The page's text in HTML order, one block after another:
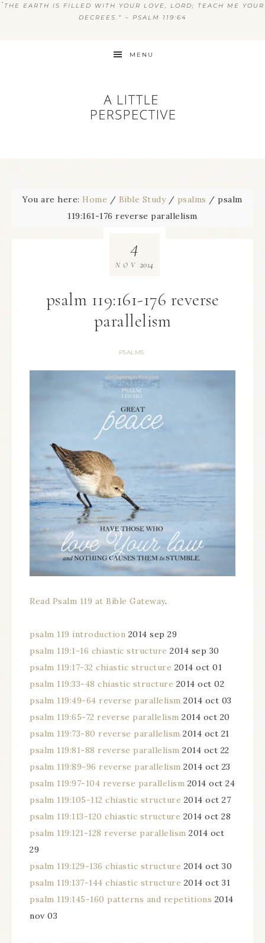
“ THE EARTH IS FILLED WITH YOUR LOVE, LORD; TEACH ME YOUR
DECREES.” ~ PSALM 119:64
MENU
You are here: Home / Bible Study / psalms / psalm
119:161-176 reverse parallelism
psalm 119:161-176 reverse
parallelism
PSALMS
4
NOV 2014
Read Psalm 119 at Bible Gateway.
psalm 119 introduction 2014 sep 29
psalm 119:1-16 chiastic structure 2014 sep 30
psalm 119:17-32 chiastic structure 2014 oct 01
psalm 119:33-48 chiastic structure 2014 oct 02
psalm 119:49-64 reverse parallelism 2014 oct 03
psalm 119:65-72 reverse parallelism 2014 oct 20
psalm 119:73-80 reverse parallelism 2014 oct 21
psalm 119:81-88 reverse parallelism 2014 oct 22
psalm 119:89-96 reverse parallelism 2014 oct 23
psalm 119:97-104 reverse parallelism 2014 oct 24
psalm 119:105-112 chiastic structure 2014 oct 27
psalm 119:113-120 chiastic structure 2014 oct 28
psalm 119:121-128 reverse parallelism 2014 oct
29
psalm 119:129-136 chiastic structure 2014 oct 30
psalm 119:137-144 chiastic structure 2014 oct 31
psalm 119:145-160 patterns and repetitions 2014
nov 03